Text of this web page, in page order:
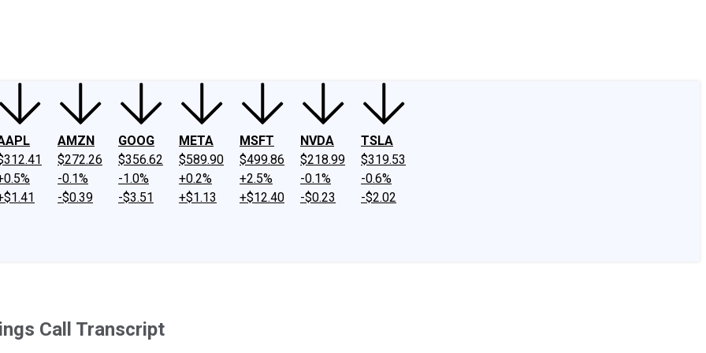
AMZN
$272.26
-0.1%
-$0.39
GOOG
$356.62
-1.0%
-$3.51
META
$589.90
+0.2%
+$1.13
MSFT
$499.86
+2.5%
+$12.40
NVDA
$218.99
-0.1%
-$0.23
TSLA
$319.53
-0.6%
-$2.02
Call Transcript